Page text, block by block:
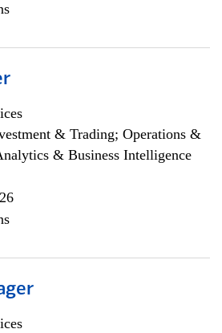
& Trading; Operations &
& Business Intelligence